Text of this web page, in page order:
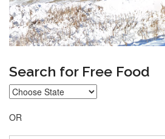
Search for Free Food
OR